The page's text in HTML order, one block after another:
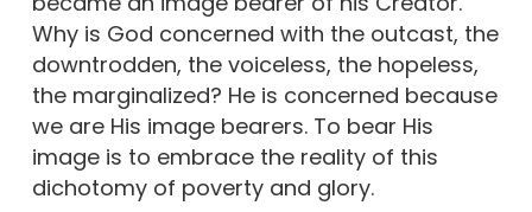
Why is God concerned with the outcast, the
downtrodden, the voiceless, the hopeless,
the marginalized? He is concerned because
we are His image bearers. To bear His
image is to embrace the reality of this
dichotomy of poverty and glory.